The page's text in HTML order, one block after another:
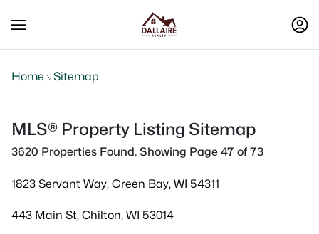
Home Sitemap
MLS® Property Listing Sitemap
3620 Properties Found. Showing Page 47 of 73
1823 Servant Way, Green Bay, WI 54311
443 Main St, Chilton, WI 53014